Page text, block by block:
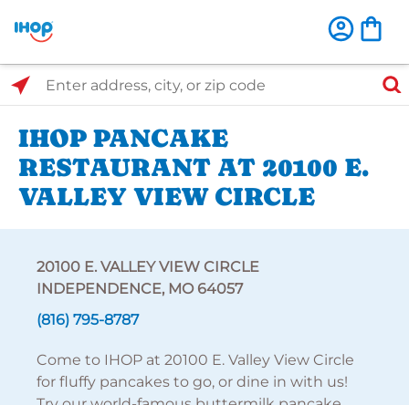
Select Search Type
Enter address, city, or zip code
IHOP PANCAKE
RESTAURANT AT 20100 E.
VALLEY VIEW CIRCLE
20100 E. VALLEY VIEW CIRCLE
INDEPENDENCE, MO 64057
(816) 795-8787
Come to IHOP at 20100 E. Valley View Circle
for fluffy pancakes to go, or dine in with us!